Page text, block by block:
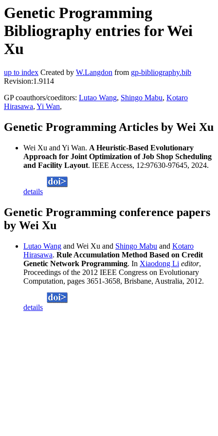
Genetic Programming
Bibliography entries for Wei
Xu
up to index Created by W.Langdon from gp-bibliography.bib
Revision:1.9114
GP coauthors/coeditors: Lutao Wang, Shingo Mabu, Kotaro
Hirasawa, Yi Wan,
Genetic Programming Articles by Wei Xu
Wei Xu and Yi Wan. A Heuristic-Based Evolutionary
Approach for Joint Optimization of Job Shop Scheduling
and Facility Layout. IEEE Access, 12:97630-97645, 2024.
details
Genetic Programming conference papers
by Wei Xu
Lutao Wang and Wei Xu and Shingo Mabu and Kotaro
Hirasawa. Rule Accumulation Method Based on Credit
Genetic Network Programming. In Xiaodong Li editor,
Proceedings of the 2012 IEEE Congress on Evolutionary
Computation, pages 3651-3658, Brisbane, Australia, 2012.
details